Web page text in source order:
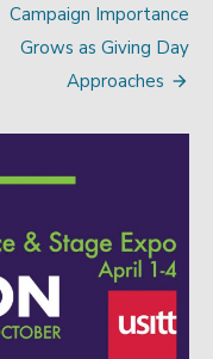
Campaign Importance
Grows as Giving Day
Approaches